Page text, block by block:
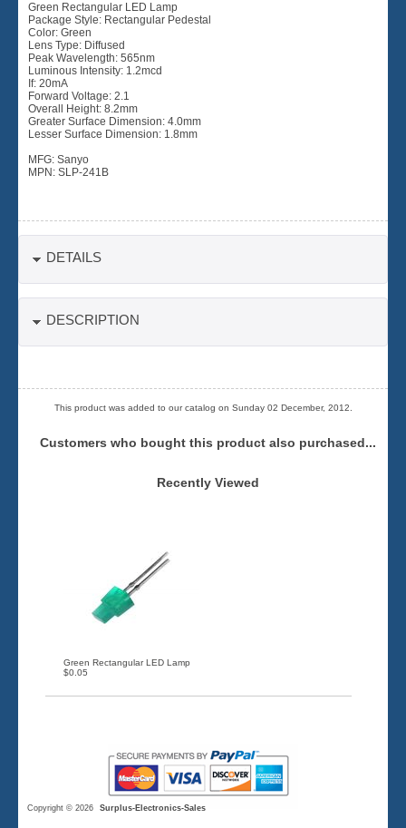
Green Rectangular LED Lamp
Package Style: Rectangular Pedestal
Color: Green
Lens Type: Diffused
Peak Wavelength: 565nm
Luminous Intensity: 1.2mcd
If: 20mA
Forward Voltage: 2.1
Overall Height: 8.2mm
Greater Surface Dimension: 4.0mm
Lesser Surface Dimension: 1.8mm
MFG: Sanyo
MPN: SLP-241B
DETAILS
DESCRIPTION
This product was added to our catalog on Sunday 02 December, 2012.
Customers who bought this product also purchased...
Recently Viewed
Green Rectangular LED Lamp
$0.05
Copyright © 2026 Surplus-Electronics-Sales